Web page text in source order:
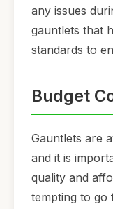
any issues
gauntlets that
standards to
Budget
Gauntlets are
and it is
quality and
tempting to go